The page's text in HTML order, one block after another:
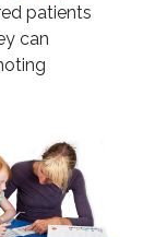
patients
can